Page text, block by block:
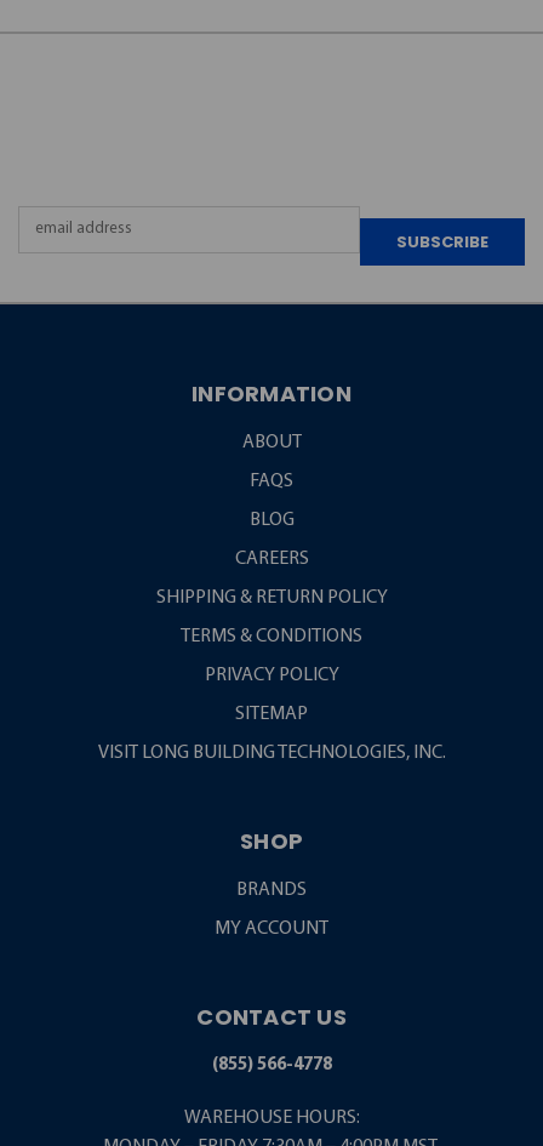
INFORMATION
ABOUT
FAQS
BLOG
CAREERS
SHIPPING & RETURN POLICY
TERMS & CONDITIONS
PRIVACY POLICY
SITEMAP
VISIT LONG BUILDING TECHNOLOGIES, INC.
SHOP
BRANDS
MY ACCOUNT
CONTACT US
(855) 566-4778
WAREHOUSE HOURS: